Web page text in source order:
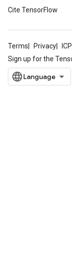
Cite TensorFlow
Terms Privacy
Sign up for the